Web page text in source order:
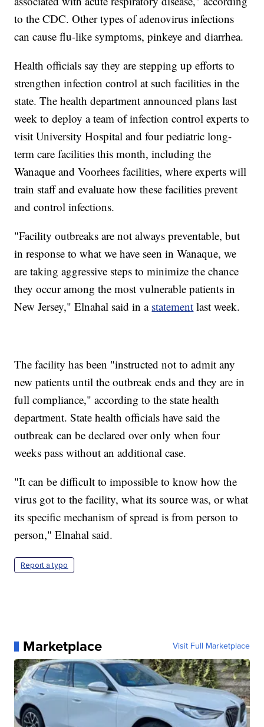
to the CDC. Other types of adenovirus infections
can cause flu-like symptoms, pinkeye and diarrhea.
Health officials say they are stepping up efforts to
strengthen infection control at such facilities in the
state. The health department announced plans last
week to deploy a team of infection control experts to
visit University Hospital and four pediatric long-
term care facilities this month, including the
Wanaque and Voorhees facilities, where experts will
train staff and evaluate how these facilities prevent
and control infections.
"Facility outbreaks are not always preventable, but
in response to what we have seen in Wanaque, we
are taking aggressive steps to minimize the chance
they occur among the most vulnerable patients in
New Jersey," Elnahal said in a statement last week.
The facility has been "instructed not to admit any
new patients until the outbreak ends and they are in
full compliance," according to the state health
department. State health officials have said the
outbreak can be declared over only when four
weeks pass without an additional case.
"It can be difficult to impossible to know how the
virus got to the facility, what its source was, or what
its specific mechanism of spread is from person to
person," Elnahal said.
Report a typo
Marketplace Visit Full Marketplace